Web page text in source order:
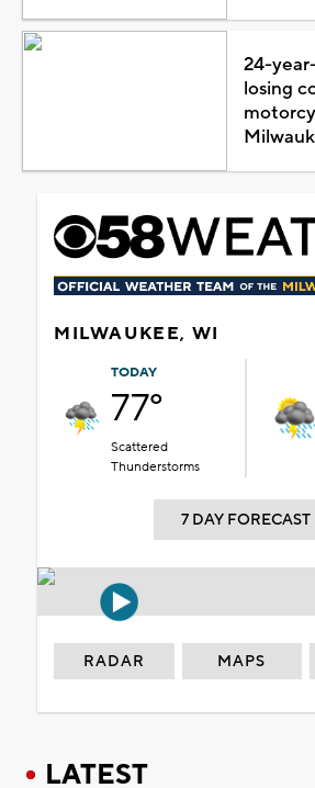
24-
losing
MILWAUKEE, WI
TODAY
77°
Scattered
Thunderstorms
7 DAY FORECAST
RADAR MAPS
LATEST